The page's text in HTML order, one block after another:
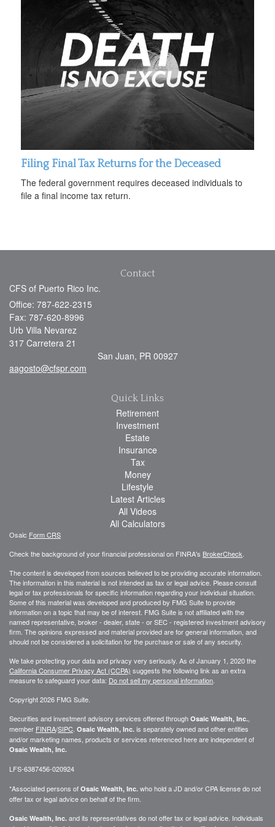
Filing Final Tax Returns for the Deceased
The federal government requires deceased individuals to
file a final income tax return.
Contact
CFS of Puerto Rico Inc.
Office: 787-622-2315
Fax: 787-620-8996
Urb Villa Nevarez
317 Carretera 21
San Juan, PR 00927
aagosto@cfspr.com
Quick Links
Retirement
Investment
Estate
Insurance
Tax
Money
Lifestyle
Latest Articles
All Videos
All Calculators
Osaic Form CRS
Check the background of your financial professional on FINRA's BrokerCheck
The content is developed from sources believed to be providing accurate information.
The information in this material is not intended as tax or legal advice. Please consult
legal or tax professionals for specific information regarding your individual situation.
Some of this material was developed and produced by FMG Suite to provide
information on a topic that may be of interest. FMG Suite is not affiliated with the
named representative, broker - dealer, state - or SEC - registered investment advisory
firm. The opinions expressed and material provided are for general information, and
should not be considered a solicitation for the purchase or sale of any security.
We take protecting your data and privacy very seriously. As of January 1, 2020 the
California Consumer Privacy Act (CCPA) suggests the following link as an extra
measure to safeguard your data: Do not sell my personal information
Copyright 2026 FMG Suite.
Securities and investment advisory services offered through Osaic Wealth, Inc.
member FINRA/SIPC Osaic Wealth, Inc. is separately owned and other entities
and/or marketing names, products or services referenced here are independent of
Osaic Wealth, Inc.
LFS-6387456-020924
*Associated persons of Osaic Wealth, Inc. who hold a JD and/or CPA license do not
offer tax or legal advice on behalf of the firm.
Osaic Wealth, Inc. and its representatives do not offer tax or legal advice. Individuals